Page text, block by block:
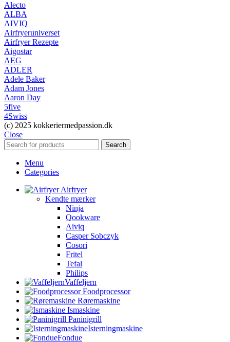
Alecto
ALBA
AIVIQ
Airfryeruniverset
Airfryer Rezepte
Aigostar
AEG
ADLER
Adele Baker
Adam Jones
Aaron Day
5five
4Swiss
(c) 2025 kokkeriermedpassion.dk
Close
Search
Menu
Categories
Airfryer
Kendte mærker
Ninja
Qookware
Aiviq
Casper Sobczyk
Cosori
Fritel
Tefal
Philips
Vaffeljern
Foodprocessor
Røremaskine
Ismaskine
Paninigrill
Isterningmaskine
Fondue